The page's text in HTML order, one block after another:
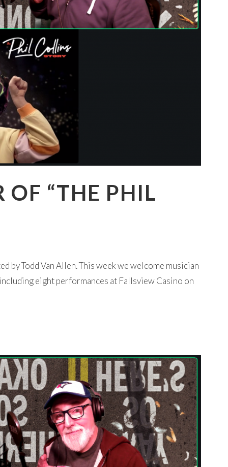
OF “THE PHIL
by Todd Van Allen. This week we welcome musician
eight performances at Fallsview Casino on